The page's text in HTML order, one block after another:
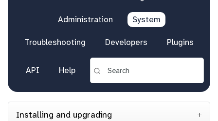
Administration System
Troubleshooting Developers Plugins
API Help
Installing and upgrading